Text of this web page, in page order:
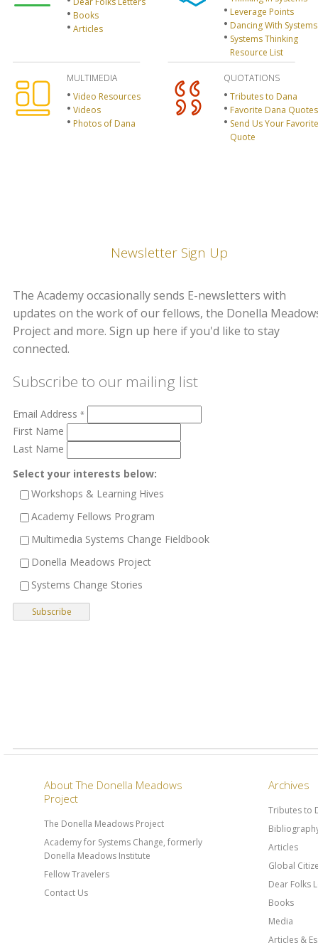
Books
Articles
Leverage Points
Dancing With Systems
Systems Thinking
Resource List
MULTIMEDIA
Video Resources
Videos
Photos of Dana
QUOTATIONS
Tributes to Dana
Favorite Dana Quotes
Send Us Your Favorite
Quote
Newsletter Sign Up
The Academy occasionally sends E-newsletters with
updates on the work of our fellows, the Donella
Project and more. Sign up here if you'd like to stay
connected.
Subscribe to our mailing list
Email Address *
First Name
Last Name
Select your interests below:
Workshops & Learning Hives
Academy Fellows Program
Multimedia Systems Change Fieldbook
Donella Meadows Project
Systems Change Stories
About The Donella Meadows
Project
The Donella Meadows Project
Academy for Systems Change, formerly
Donella Meadows Institute
Fellow Travelers
Contact Us
Archives
Tributes to
Articles
Global
Dear Folks
Books
Media
Articles &